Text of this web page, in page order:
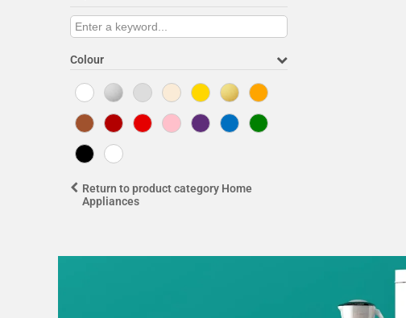
Colour
Return to product category Home
Appliances